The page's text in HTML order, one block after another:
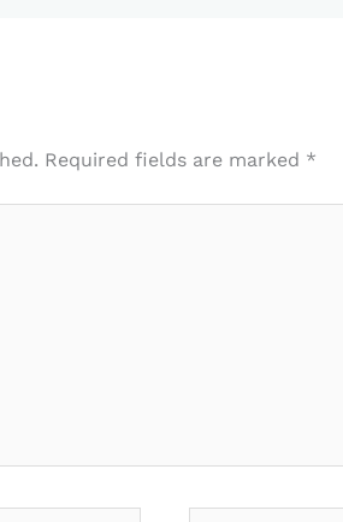
Required fields are marked *